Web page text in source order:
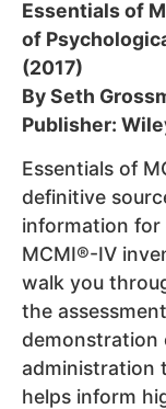
Essentials of
of
(2017)
By Seth
Publisher:
Essentials of
definitive
information for
MCMI®-IV
walk you
the
demonstration
administration
helps inform